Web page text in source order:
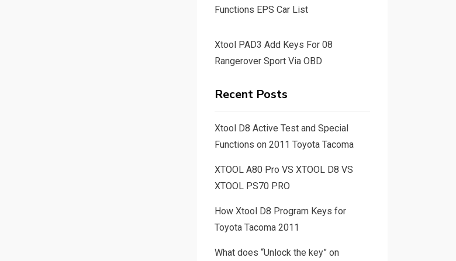
Functions EPS Car List
Xtool PAD3 Add Keys For 08
Rangerover Sport Via OBD
Recent Posts
Xtool D8 Active Test and Special
Functions on 2011 Toyota Tacoma
XTOOL A80 Pro VS XTOOL D8 VS
XTOOL PS70 PRO
How Xtool D8 Program Keys for
Toyota Tacoma 2011
What does “Unlock the key” on